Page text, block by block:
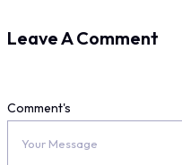
Leave A Comment
Comment's